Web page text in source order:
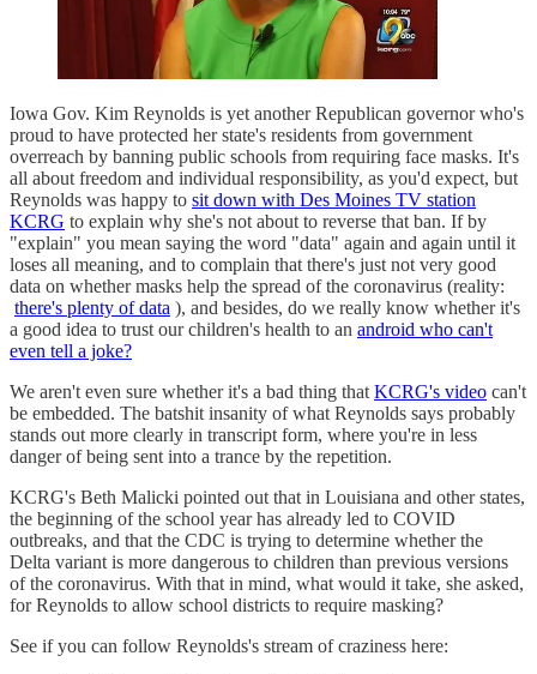
Iowa Gov. Kim Reynolds is yet another Republican governor who's
proud to have protected her state's residents from government
overreach by banning public schools from requiring face masks. It's
all about freedom and individual responsibility, as you'd expect, but
Reynolds was happy to sit down with Des Moines TV station
KCRG to explain why she's not about to reverse that ban. If by
"explain" you mean saying the word "data" again and again until it
loses all meaning, and to complain that there's just not very good
data on whether masks help the spread of the coronavirus (reality:
there's plenty of data ), and besides, do we really know whether it's
a good idea to trust our children's health to an android who can't
even tell a joke?
We aren't even sure whether it's a bad thing that KCRG's video can't
be embedded. The batshit insanity of what Reynolds says probably
stands out more clearly in transcript form, where you're in less
danger of being sent into a trance by the repetition.
KCRG's Beth Malicki pointed out that in Louisiana and other states,
the beginning of the school year has already led to COVID
outbreaks, and that the CDC is trying to determine whether the
Delta variant is more dangerous to children than previous versions
of the coronavirus. With that in mind, what would it take, she asked,
for Reynolds to allow school districts to require masking?
See if you can follow Reynolds's stream of craziness here: